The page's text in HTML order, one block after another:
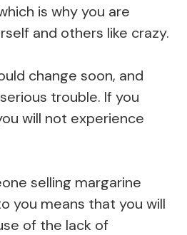
is why you are
and others like crazy.
change soon, and
trouble. If you
will not experience
selling margarine
you means that you will
of the lack of